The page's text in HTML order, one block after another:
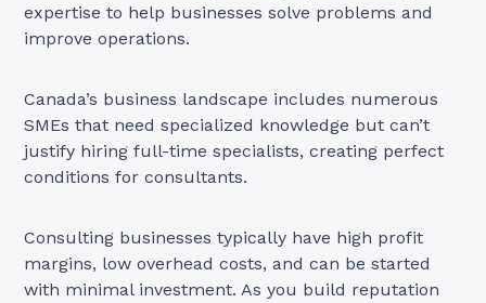
expertise to help businesses solve problems and
improve operations.
Canada’s business landscape includes numerous
SMEs that need specialized knowledge but can’t
justify hiring full-time specialists, creating perfect
conditions for consultants.
Consulting businesses typically have high profit
margins, low overhead costs, and can be started
with minimal investment. As you build reputation